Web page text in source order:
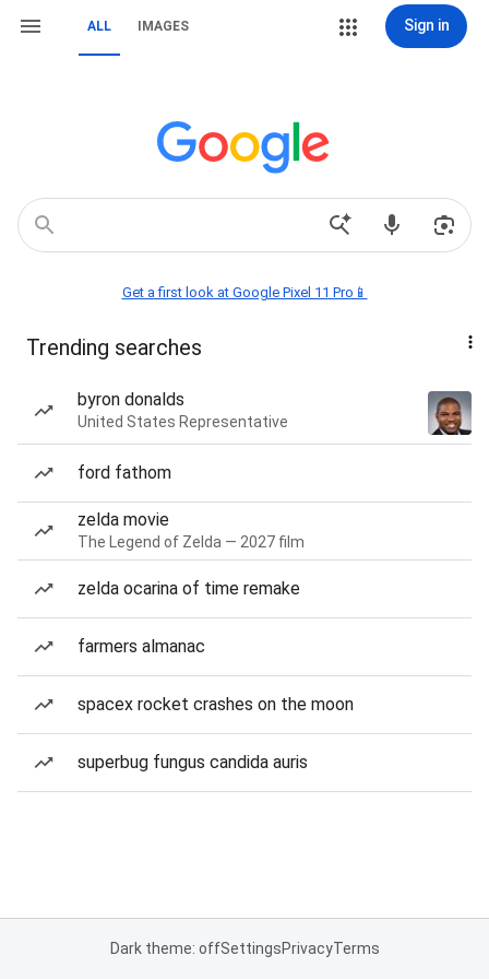
ALL IMAGES Sign in
Get a first look at Google Pixel 11 Pro📱
Trending searches
byron donalds
United States Representative
ford fathom
zelda movie
The Legend of Zelda — 2027 film
zelda ocarina of time remake
farmers almanac
spacex rocket crashes on the moon
superbug fungus candida auris
Dark theme: offSettingsPrivacyTerms